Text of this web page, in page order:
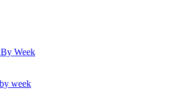
Week
week